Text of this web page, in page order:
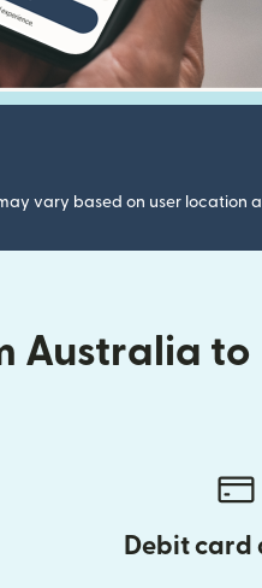
vary based on user location
Australia to
Debit card